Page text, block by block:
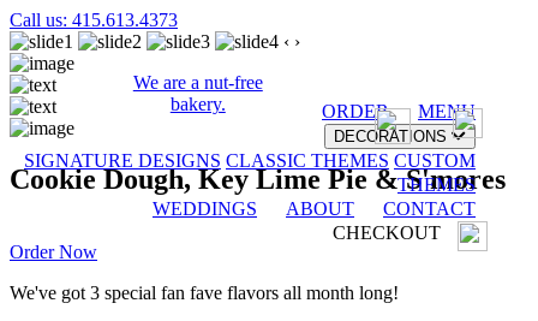
Call us: 415.613.4373
We are a nut-free
bakery.
ORDER MENU
DECORATIONS
SIGNATURE DESIGNS CLASSIC THEMES CUSTOM
THEMES
WEDDINGS
ABOUT
CONTACT
CHECKOUT
‹ ›
Cookie Dough, Key Lime Pie & S'mores
Order Now
We've got 3 special fan fave flavors all month long!